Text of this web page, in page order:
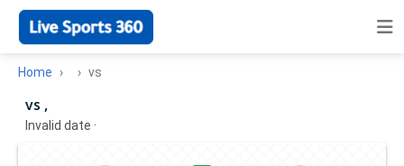
Home vs
vs ,
Invalid date ·